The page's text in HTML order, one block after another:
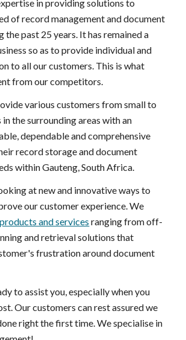
in providing solutions to
of record management and document
the past 25 years. It has remained a
so as to provide individual and
to all our customers. This is what
from our competitors.
various customers from small to
the surrounding areas with an
dependable and comprehensive
record storage and document
within Gauteng, South Africa.
at new and innovative ways to
our customer experience. We
products and services ranging from off-
and retrieval solutions that
frustration around document
to assist you, especially when you
Our customers can rest assured we
right the first time. We specialise in